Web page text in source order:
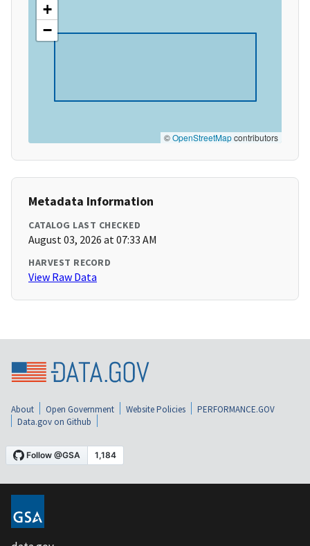
+
−
©OpenStreetMapcontributors
Metadata Information
CATALOG LAST CHECKED
August 03, 2026 at 07:33 AM
HARVEST RECORD
View Raw Data
About Open Government Website Policies
PERFORMANCE.GOV
Data.gov on Github